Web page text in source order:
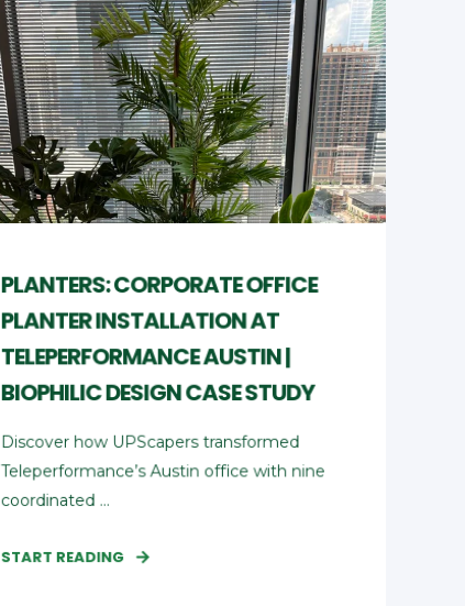
PLANTERS: CORPORATE OFFICE
PLANTER INSTALLATION AT
TELEPERFORMANCE AUSTIN |
BIOPHILIC DESIGN CASE STUDY
Discover how UPScapers transformed
Teleperformance’s Austin office with nine
coordinated ...
START READING